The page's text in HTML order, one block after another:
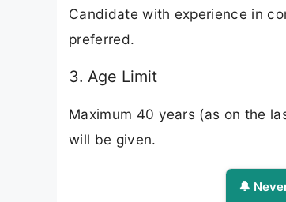
Candidate with experience in
preferred.
3. Age Limit
Maximum 40 years (as on the
will be given.
🔔